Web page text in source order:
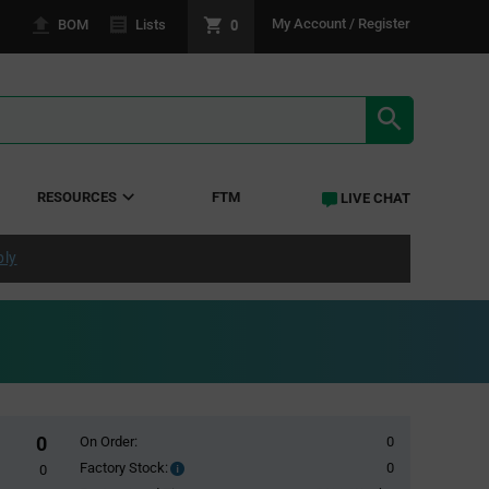
BOM Lists 0 My Account / Register
RESOURCES FTM LIVE CHAT
0
0
On Order:
0
Factory Stock:
Factory
0